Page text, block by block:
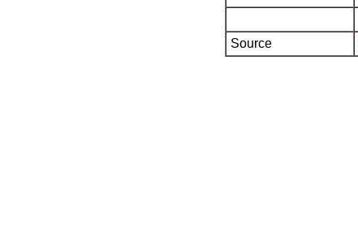
Source